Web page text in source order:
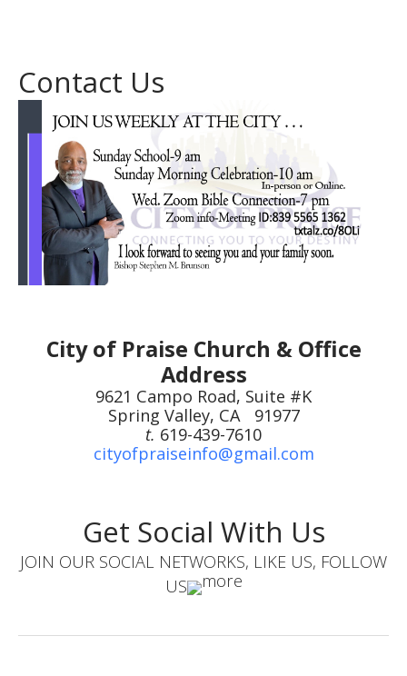
Contact Us
City of Praise Church & Office
Address
9621 Campo Road, Suite #K
Spring Valley, CA 91977
t. 619-439-7610
cityofpraiseinfo@gmail.com
Get Social With Us
JOIN OUR SOCIAL NETWORKS, LIKE US, FOLLOW
US